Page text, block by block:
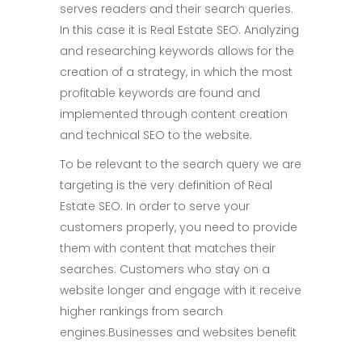
serves readers and their search queries.
In this case it is Real Estate SEO. Analyzing
and researching keywords allows for the
creation of a strategy, in which the most
profitable keywords are found and
implemented through content creation
and technical SEO to the website.
To be relevant to the search query we are
targeting is the very definition of Real
Estate SEO. In order to serve your
customers properly, you need to provide
them with content that matches their
searches. Customers who stay on a
website longer and engage with it receive
higher rankings from search
engines.Businesses and websites benefit